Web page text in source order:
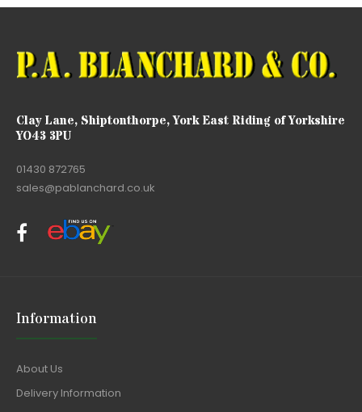
Clay Lane, Shiptonthorpe, York East Riding of Yorkshire
YO43 3PU
01430 872765
sales@pablanchard.co.uk
Information
About Us
Delivery Information